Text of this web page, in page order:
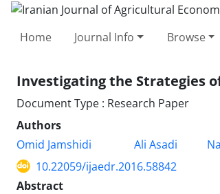
Home Journal Info Browse
Investigating the Strategies
Document Type : Research Paper
Authors
Omid Jamshidi
Ali Asadi
10.22059/ijaedr.2016.58842
Abstract